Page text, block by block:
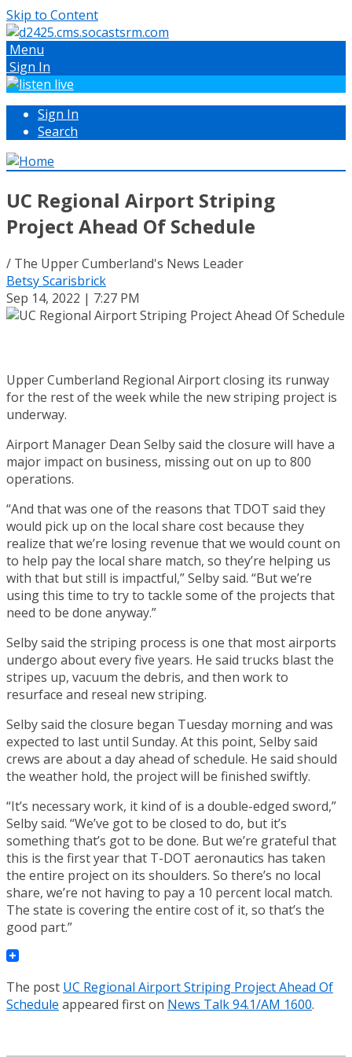
Skip to Content
Menu
Sign In
Sign In
Search
UC Regional Airport Striping
Project Ahead Of Schedule
/ The Upper Cumberland's News Leader
Betsy Scarisbrick
Sep 14, 2022 | 7:27 PM
Upper Cumberland Regional Airport closing its runway
for the rest of the week while the new striping project is
underway.
Airport Manager Dean Selby said the closure will have a
major impact on business, missing out on up to 800
operations.
“And that was one of the reasons that TDOT said they
would pick up on the local share cost because they
realize that we’re losing revenue that we would count on
to help pay the local share match, so they’re helping us
with that but still is impactful,” Selby said. “But we’re
using this time to try to tackle some of the projects that
need to be done anyway.”
Selby said the striping process is one that most airports
undergo about every five years. He said trucks blast the
stripes up, vacuum the debris, and then work to
resurface and reseal new striping.
Selby said the closure began Tuesday morning and was
expected to last until Sunday. At this point, Selby said
crews are about a day ahead of schedule. He said should
the weather hold, the project will be finished swiftly.
“It’s necessary work, it kind of is a double-edged sword,”
Selby said. “We’ve got to be closed to do, but it’s
something that’s got to be done. But we’re grateful that
this is the first year that T-DOT aeronautics has taken
the entire project on its shoulders. So there’s no local
share, we’re not having to pay a 10 percent local match.
The state is covering the entire cost of it, so that’s the
good part.”
The post UC Regional Airport Striping Project Ahead Of
Schedule appeared first on News Talk 94.1/AM 1600.